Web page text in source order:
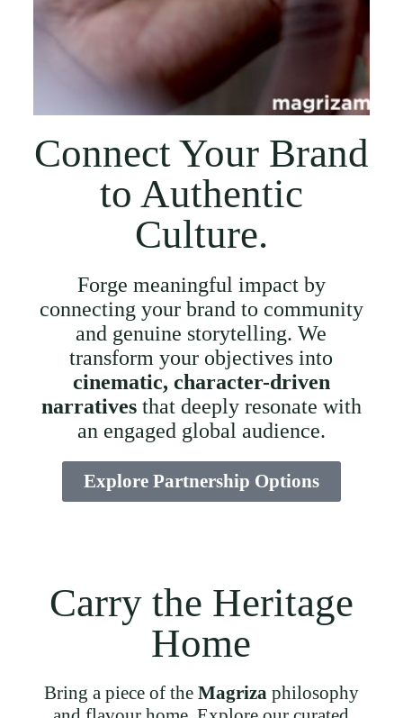
Connect Your Brand
to Authentic
Culture.
Forge meaningful impact by
connecting your brand to community
and genuine storytelling. We
transform your objectives into
cinematic, character-driven
narrativesthat deeply resonate with
an engaged global audience.
Explore Partnership Options
Carry the Heritage
Home
Bring a piece of the Magrizaphilosophy